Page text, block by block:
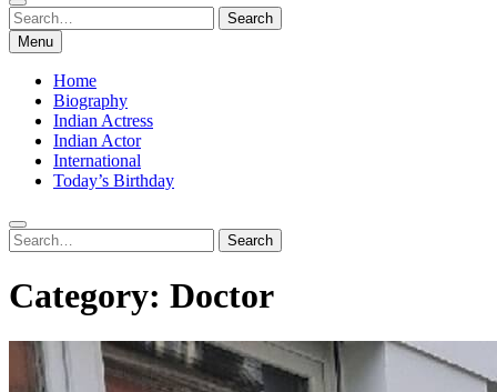
Search
for:
Search
Menu
Home
Biography
Indian Actress
Indian Actor
International
Today’s Birthday
Search
for:
Search
Category: Doctor